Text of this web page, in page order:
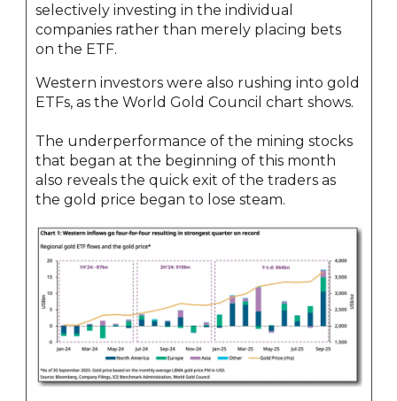
selectively investing in the individual
companies rather than merely placing bets
on the ETF.
Western investors were also rushing into gold
ETFs, as the World Gold Council chart shows.
The underperformance of the mining stocks
that began at the beginning of this month
also reveals the quick exit of the traders as
the gold price began to lose steam.